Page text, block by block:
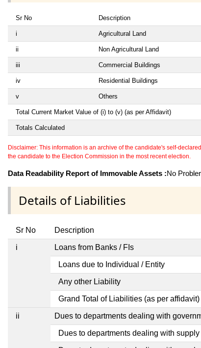
Sr No Description
i Agricultural Land
ii Non Agricultural Land
iii Commercial Buildings
iv Residential Buildings
v Others
Total Current Market Value of (i) to (v) (as per Affidavit)
Totals Calculated
Disclaimer: This information is an archive of the candidate's self-
the candidate to the Election Commission in the most recent election.
Data Readability Report of Immovable Assets :No
Details of Liabilities
Sr No Description
i Loans from Banks / FIs
Loans due to Individual / Entity
Any other Liability
Grand Total of Liabilities (as per affidavit)
ii Dues to departments dealing with
Dues to departments dealing with